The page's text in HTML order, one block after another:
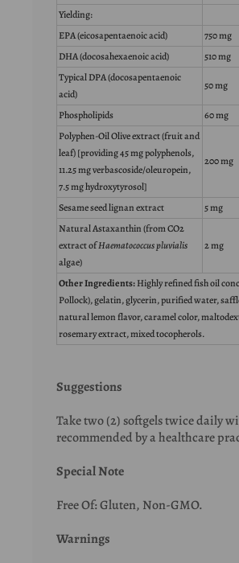
Yielding:
EPA (eicosapentaenoic acid)
750 mg
DHA (docosahexaenoic acid)
510 mg
Typical DPA (docosapentaenoic
acid)
50 mg
Phospholipids
60 mg
Polyphen-Oil Olive extract (fruit and
leaf) [providing 45 mg polyphenols,
11.25 mg verbascoside/oleuropein,
7.5 mg hydroxytyrosol]
200 mg
Sesame seed lignan extract
5 mg
Natural Astaxanthin (from CO2
extract ofHaematococcus pluvialis
algae)
2 mg
Other Ingredients:Highly refined fish oil
Pollock), gelatin, glycerin, purified water,
natural lemon flavor, caramel color,
rosemary extract, mixed tocopherols.
Suggestions
Take two (2) softgels twice daily
recommended by a healthcare
Special Note
Free Of: Gluten, Non-GMO.
Warnings